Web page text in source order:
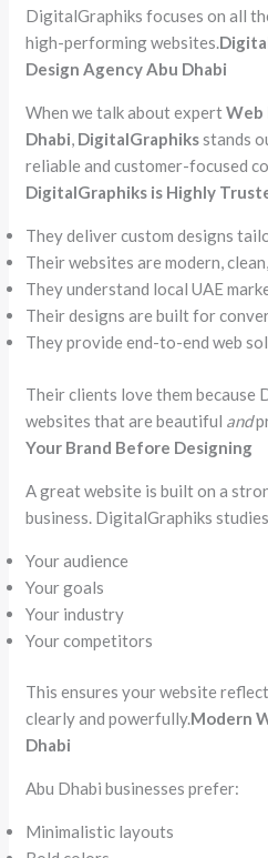
DigitalGraphiks focuses on all
high-performing websites.
Design Agency Abu Dhabi
When we talk about expertWeb
Dhabi, DigitalGraphiksstands
reliable and customer-focused
DigitalGraphiks is Highly
They deliver custom designs
Their websites are modern,
They understand local UAE
Their designs are built for
They provide end-to-end web
Their clients love them because
websites that are beautiful and
Your Brand Before Designing
A great website is built on a
business. DigitalGraphiks
Your audience
Your goals
Your industry
Your competitors
This ensures your website
clearly and powerfully.Modern
Dhabi
Abu Dhabi businesses prefer:
Minimalistic layouts